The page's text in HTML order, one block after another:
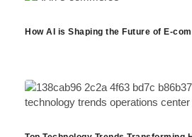
How AI is Shaping the Future of E-